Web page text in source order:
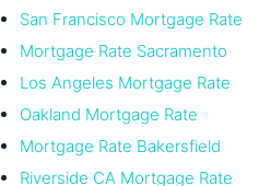
San Francisco Mortgage Rate
Mortgage Rate Sacramento
Los Angeles Mortgage Rate
Oakland Mortgage Rate
Mortgage Rate Bakersfield
Riverside CA Mortgage Rate